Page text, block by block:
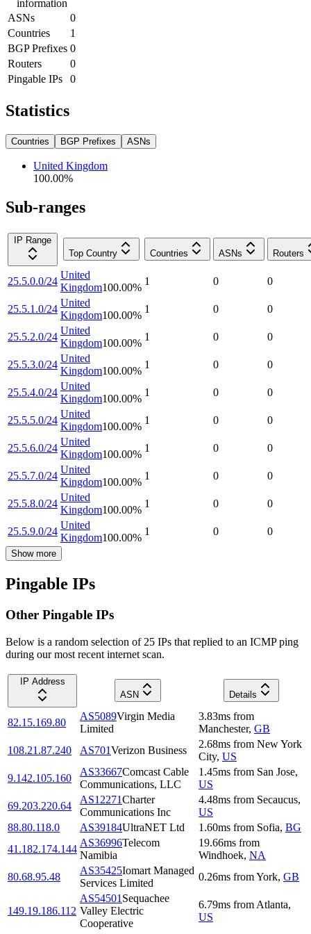
information
ASNs
0
Countries
1
BGP Prefixes 0
Routers
0
Pingable IPs
0
Statistics
Countries BGP Prefixes ASNs
United Kingdom
100.00%
Sub-ranges
IP Range
Top Country
Countries ASNs Routers
25.5.0.0/24
United
Kingdom100.00%
1 0 0
25.5.1.0/24
United
Kingdom100.00%
1 0 0
25.5.2.0/24
United
Kingdom100.00%
1 0 0
25.5.3.0/24
United
Kingdom100.00%
1 0 0
25.5.4.0/24
United
Kingdom100.00%
1 0 0
25.5.5.0/24
United
Kingdom100.00%
1 0 0
25.5.6.0/24
United
Kingdom100.00%
1 0 0
25.5.7.0/24
United
Kingdom100.00%
1 0 0
25.5.8.0/24
United
Kingdom100.00%
1 0 0
25.5.9.0/24
United
Kingdom100.00%
1 0 0
Show more
Pingable IPs
Other Pingable IPs
Below is a random selection of 25 IPs that replied to an ICMP ping
during our most recent internet scan.
IP Address
ASN
Details
82.15.169.80
AS5089Virgin Media
Limited
3.83ms from
Manchester, GB
108.21.87.240
AS701Verizon Business
2.68ms from New York
City, US
9.142.105.160
AS33667Comcast Cable
Communications, LLC
1.45ms from San Jose,
US
69.203.220.64
AS12271Charter
Communications Inc
4.48ms from Secaucus,
US
88.80.118.0
AS39184UltraNET Ltd 1.60ms from Sofia, BG
41.182.174.144
AS36996Telecom
Namibia
19.66ms from
Windhoek, NA
80.68.95.48
AS35425Iomart Managed
Services Limited
0.26ms fromYork, GB
149.19.186.112
AS54501 Sequachee
Valley Electric
Cooperative
6.79ms from Atlanta,
US